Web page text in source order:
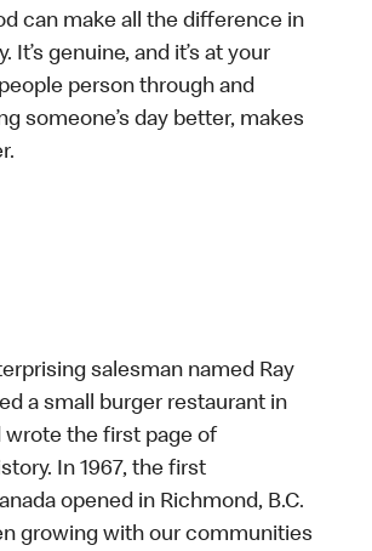
can make all the difference in
It’s genuine, and it’s at your
people person through and
someone’s day better, makes
salesman named Ray
a small burger restaurant in
wrote the first page of
In 1967, the first
opened in Richmond, B.C.
growing with our communities